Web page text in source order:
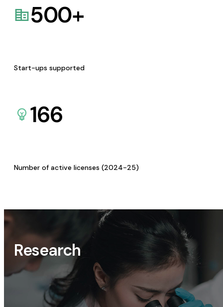
500+
Start-ups supported
166
Number of active licenses (2024-25)
Research